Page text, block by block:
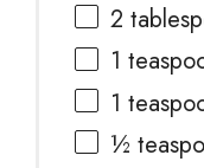
2
1
1
½